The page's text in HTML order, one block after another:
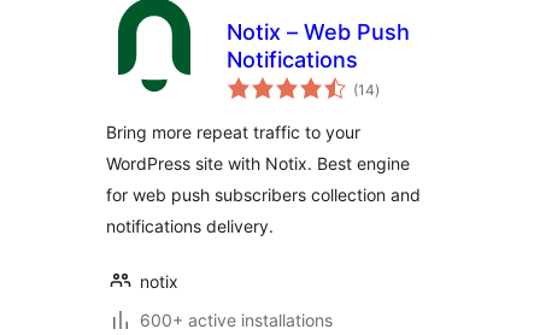
Notix – Web Push
Notifications
(14total
ratings
)
Bring more repeat traffic to your
WordPress site with Notix. Best engine
for web push subscribers collection and
notifications delivery.
notix
600+ active installations